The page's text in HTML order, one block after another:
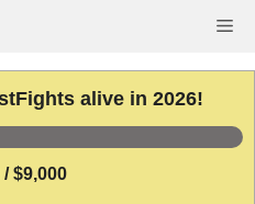
alive in 2026!
$9,000